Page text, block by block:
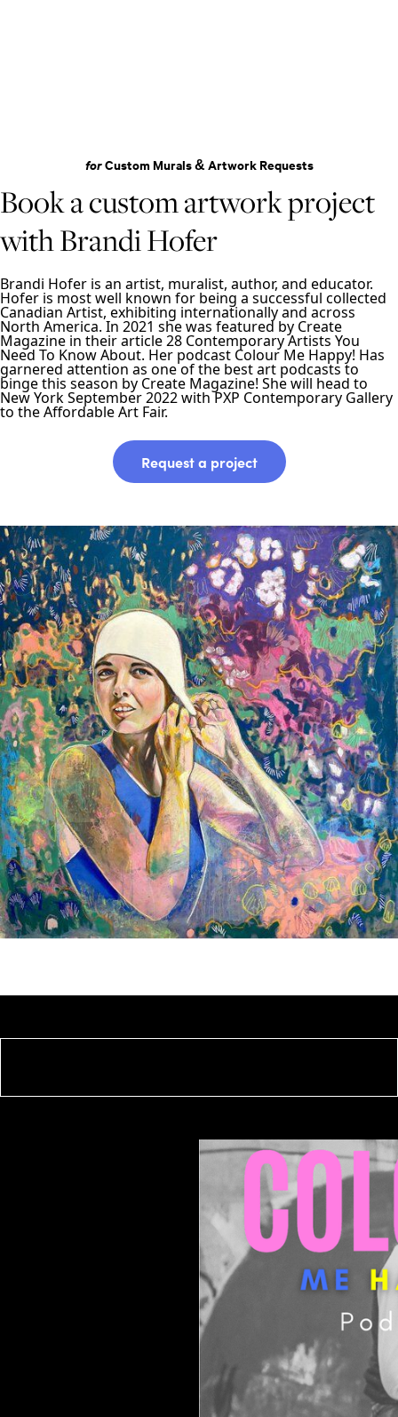
forCustom Murals & Artwork Requests
Book a custom artwork project
with Brandi Hofer
Brandi Hofer is an artist, muralist, author, and educator.
Hofer is most well known for being a successful collected
Canadian Artist, exhibiting internationally and across
North America. In 2021 she was featured by Create
Magazine in their article 28 Contemporary Artists You
Need To Know About. Her podcast Colour Me Happy! Has
garnered attention as one of the best art podcasts to
binge this season by Create Magazine! She will head to
New York September 2022 with PXP Contemporary Gallery
to the Affordable Art Fair.
Request a project